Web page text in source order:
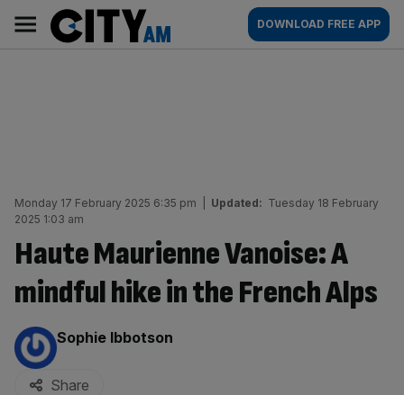
content
AM
Main
navigation
DOWNLOAD FREE APP
Monday 17 February 2025 6:35 pm Updated: Tuesday 18 February
2025 1:03 am
Haute Maurienne Vanoise: A
mindful hike in the French Alps
By:
Sophie Ibbotson
Share